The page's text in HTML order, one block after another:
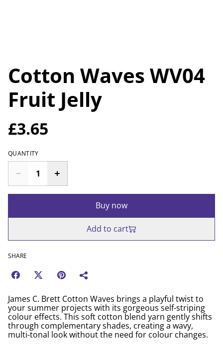
Cotton Waves WV04
Fruit Jelly
£3.65
QUANTITY
Buy now
Add to cart
SHARE
James C. Brett Cotton Waves brings a playful twist to
your summer projects with its gorgeous self-striping
colour effects. This soft cotton blend yarn gently shifts
through complementary shades, creating a wavy,
multi-tonal look without the need for colour changes.